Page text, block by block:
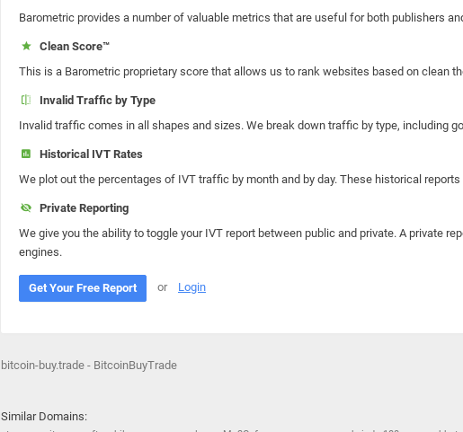
Barometric provides a number of valuable metrics that are useful for both publishers
Clean Score™
This is a Barometric proprietary score that allows us to rank websites based on clean
Invalid Traffic by Type
Invalid traffic comes in all shapes and sizes. We break down traffic by type, including
Historical IVT Rates
We plot out the percentages of IVT traffic by month and by day. These historical
Private Reporting
We give you the ability to toggle your IVT report between public and private. A private
engines.
Get Your Free Report or Login
bitcoin-buy.trade - BitcoinBuyTrade
Similar Domains: